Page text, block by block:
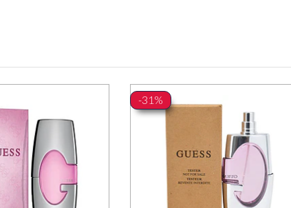
-31%